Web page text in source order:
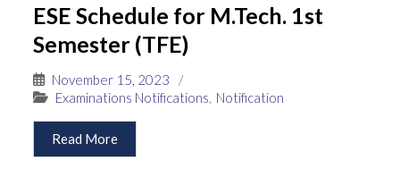
ESE Schedule for M.Tech. 1st
Semester (TFE)
November 15, 2023
/
Examinations Notifications, Notification
Read More